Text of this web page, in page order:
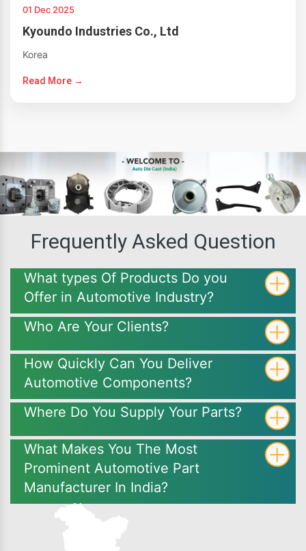
01 Dec 2025
Kyoundo Industries Co., Ltd
Korea
Read More →
Frequently Asked Question
What types Of Products Do you
Offer in Automotive Industry?
Who Are Your Clients?
How Quickly Can You Deliver
Automotive Components?
Where Do You Supply Your Parts?
What Makes You The Most
Prominent Automotive Part
Manufacturer In India?